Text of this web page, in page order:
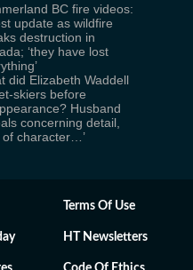
BC fire videos:
update as wildfire
destruction in
‘they have lost
did Elizabeth Waddell
skiers before
Husband
concerning detail,
of character…’
Terms Of Use
HT Newsletters